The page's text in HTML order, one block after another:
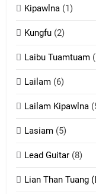
Kipawlna (1)
Kungfu (2)
Laibu Tuamtuam
Lailam (6)
Lailam Kipawlna
Lasiam (5)
Lead Guitar (8)
Lian Than Tuang